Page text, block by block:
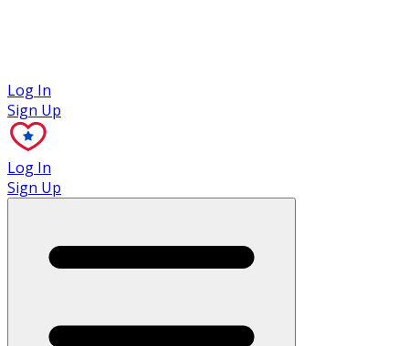
Log In
Sign Up
Log In
Sign Up